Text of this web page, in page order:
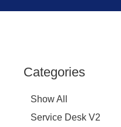
Categories
Show All
Service Desk V2